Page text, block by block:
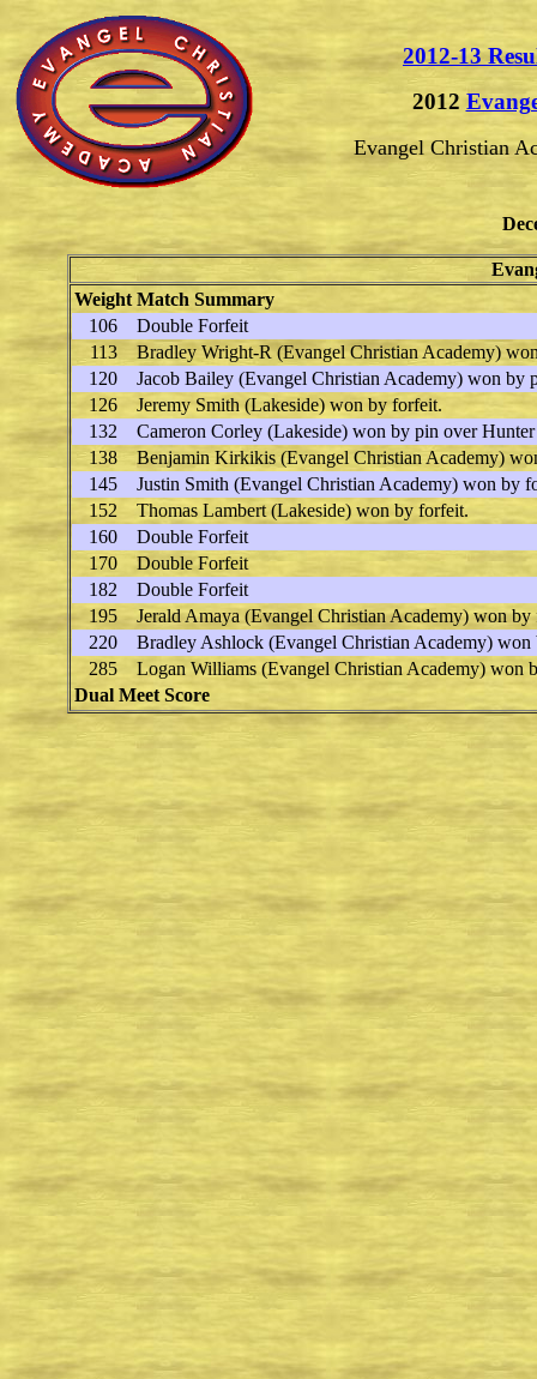
2012-13
2012
Evangel Christian
Weight Match Summary
106
Double Forfeit
113
Bradley Wright-R(Evangel Christian Academy)
120
Jacob Bailey (Evangel Christian Academy) won by
126
Jeremy Smith (Lakeside) won by forfeit.
132
Cameron Corley (Lakeside) won by pin over
138
Benjamin Kirkikis (Evangel Christian Academy)
145
Justin Smith (Evangel Christian Academy) won by
152
Thomas Lambert (Lakeside) won by forfeit.
160
Double Forfeit
170
Double Forfeit
182
Double Forfeit
195
Jerald Amaya (Evangel Christian Academy) won by
220
Bradley Ashlock (Evangel Christian Academy)
285
Logan Williams (Evangel Christian Academy) won
Dual Meet Score